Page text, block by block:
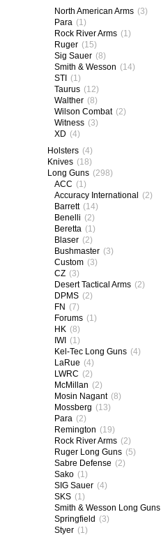
North American Arms (3)
Para (1)
Rock River Arms (1)
Ruger (15)
Sig Sauer (8)
Smith & Wesson (14)
STI (1)
Taurus (12)
Walther (8)
Wilson Combat (2)
Witness (3)
XD (4)
Holsters (4)
Knives (18)
Long Guns (298)
ACC (1)
Accuracy International (2)
Barrett (14)
Benelli (2)
Beretta (1)
Blaser (2)
Bushmaster (3)
Custom (3)
CZ (3)
Desert Tactical Arms (2)
DPMS (2)
FN (7)
Forums (1)
HK (8)
IWI (1)
Kel-Tec Long Guns (4)
LaRue (4)
LWRC (2)
McMillan (2)
Mosin Nagant (8)
Mossberg (13)
Para (2)
Remington (19)
Rock River Arms (2)
Ruger Long Guns (5)
Sabre Defense (2)
Sako (1)
SIG Sauer (4)
SKS (1)
Smith & Wesson Long Guns
Springfield (3)
Styer (1)